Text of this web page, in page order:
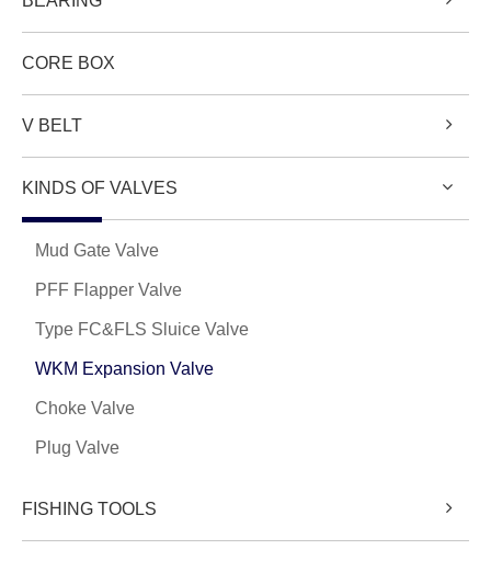
CORE BOX
V BELT
KINDS OF VALVES
Mud Gate Valve
PFF Flapper Valve
Type FC&FLS Sluice Valve
WKM Expansion Valve
Choke Valve
Plug Valve
FISHING TOOLS